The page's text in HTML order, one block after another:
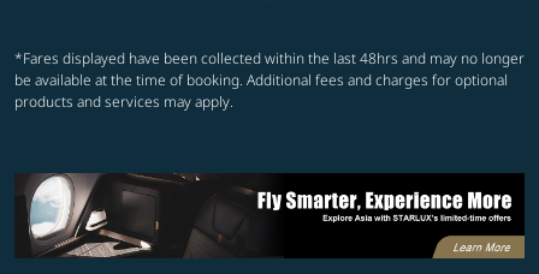
Showing cmp-pagination-
*Fares displayed have been collected within the last 48hrs and may no longer
be available at the time of booking. Additional fees and charges for optional
products and services may apply.